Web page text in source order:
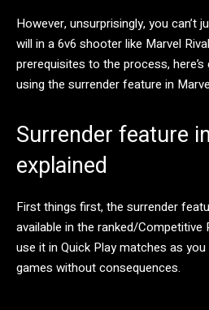
However, unsurprisingly, you can’t
will in a 6v6 shooter like Marvel
prerequisites to the process,
using the surrender feature in
Surrender feature
explained
First things first, the surrender
available in the ranked/Competitive
use it in Quick Play matches as
games without consequences.